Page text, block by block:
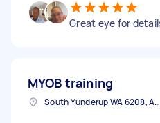
Great eye for
MYOB training
South Yunderup WA 6208, Australia